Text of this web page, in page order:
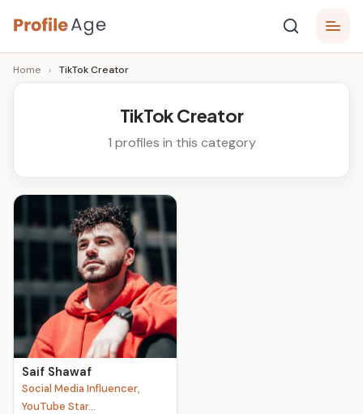
Skip
to
content
P
r
l
e
A
e
Age,
Wiki,
Bio
Home › TikTok Creator
TikTok Creator
1 profiles in this category
Saif Shawaf
Social Media Influencer,
YouTube Star...